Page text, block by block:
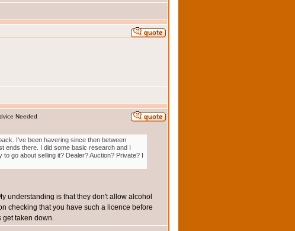
Needed
I've been havering since then between
ends there. I did some basic research and I
go about selling it? Dealer? Auction? Private? I
understanding is that they don't allow alcohol
checking that you have such a licence before
get taken down.